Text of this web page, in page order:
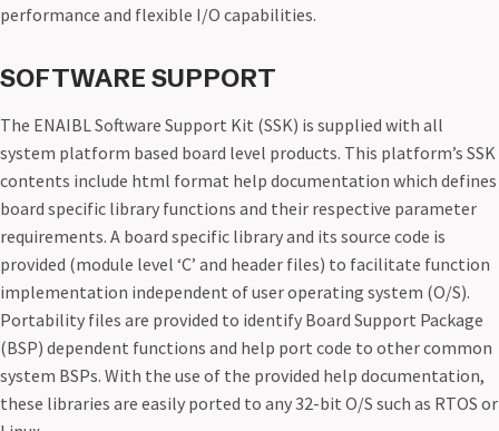
performance and flexible I/O capabilities.
SOFTWARE SUPPORT
The ENAIBL Software Support Kit (SSK) is supplied with all
system platform based board level products. This platform’s SSK
contents include html format help documentation which defines
board specific library functions and their respective parameter
requirements. A board specific library and its source code is
provided (module level ‘C’ and header files) to facilitate function
implementation independent of user operating system (O/S).
Portability files are provided to identify Board Support Package
(BSP) dependent functions and help port code to other common
system BSPs. With the use of the provided help documentation,
these libraries are easily ported to any 32-bit O/S such as RTOS or